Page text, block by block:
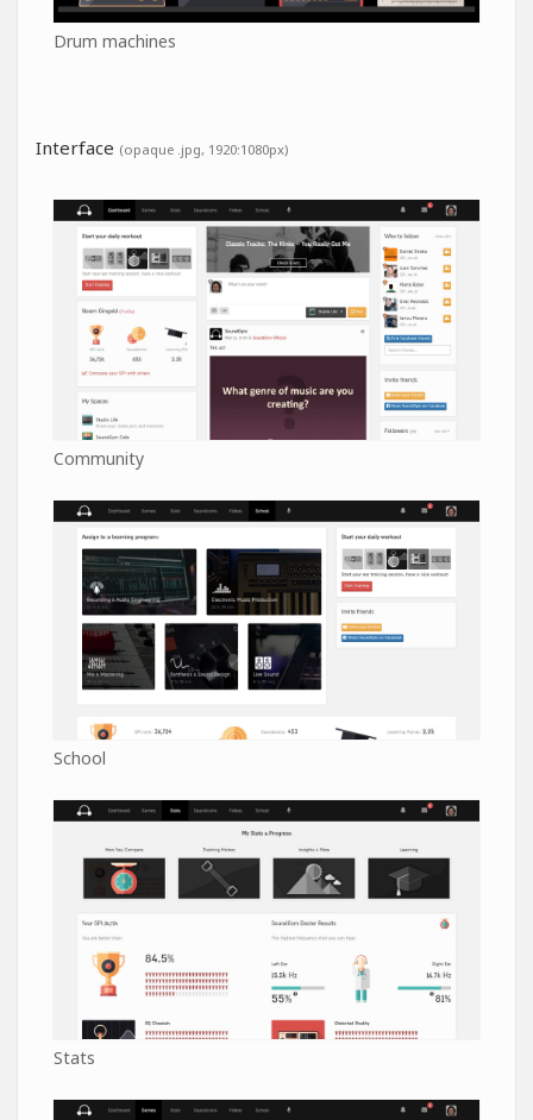
Drum machines
Interface (opaque .jpg, 1920:1080px)
Community
School
Stats